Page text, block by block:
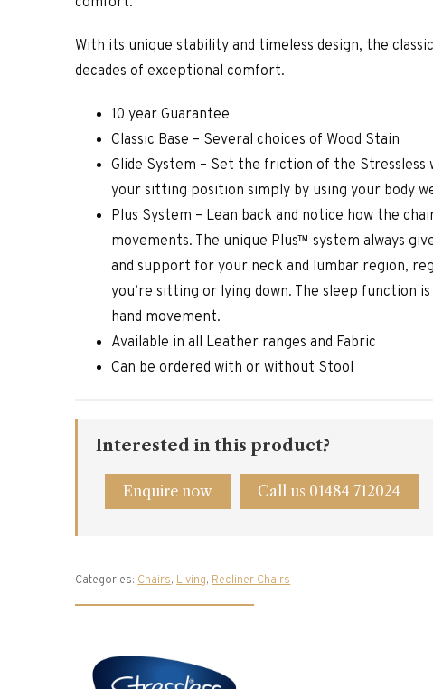
With its unique stability and timeless design, the
decades of exceptional comfort.
10 year Guarantee
Classic Base – Several choices of Wood Stain
Glide System – Set the friction of the Stressless
your sitting position simply by using your body
Plus System – Lean back and notice how the
movements. The unique Plus™ system always
and support for your neck and lumbar region,
you’re sitting or lying down. The sleep function
hand movement.
Available in all Leather ranges and Fabric
Can be ordered with or without Stool
Interested in this product?
Enquire now Call us 01484 712024
Categories: Chairs, Living, Recliner Chairs